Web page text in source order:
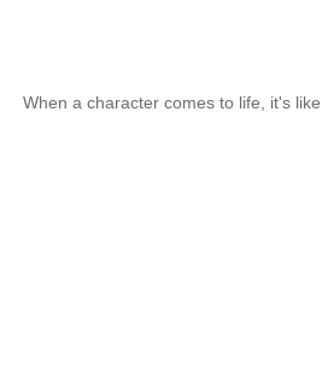
When a character comes to life, it's